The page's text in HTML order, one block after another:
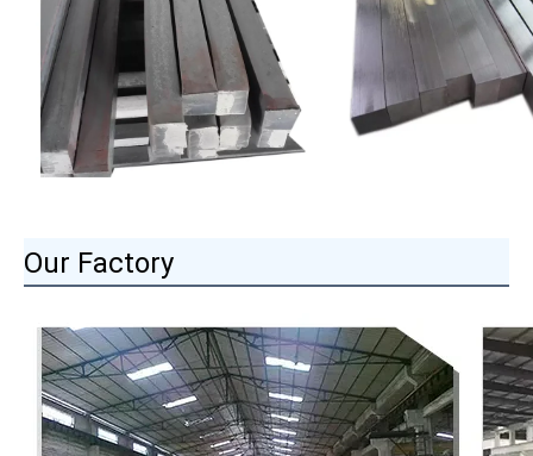
Our Factory